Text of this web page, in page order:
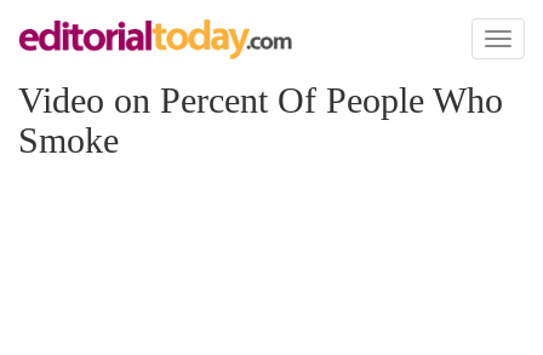
Toggle
Video on Percent Of People Who
Smoke